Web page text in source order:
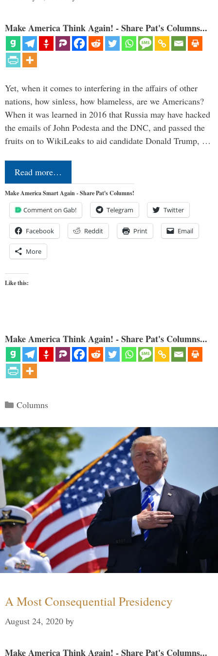
Make America Think Again! - Share Pat's Columns...
Yet, when it comes to interfering in the affairs of other
nations, how sinless, how blameless, are we Americans?
When it was learned in 2016 that Russia may have hacked
the emails of John Podesta and the DNC, and passed the
fruits on to WikiLeaks to aid candidate Donald Trump, …
Read more…
Make America Smart Again - Share Pat's Columns!
Comment on Gab! Telegram Twitter
Facebook Reddit Print Email
More
Like this:
Make America Think Again! - Share Pat's Columns...
Categories
Columns
A Most Consequential Presidency
August 24, 2020 by
Make America Think Again! - Share Pat's Columns...